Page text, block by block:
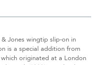
Jones wingtip slip-on in
is a special addition from
originated at a London